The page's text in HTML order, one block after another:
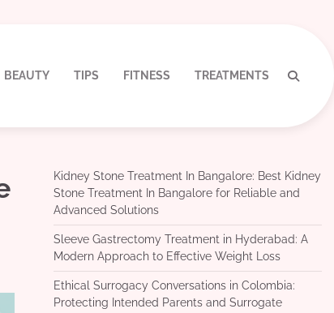
BEAUTY TIPS FITNESS TREATMENTS
Kidney Stone Treatment In Bangalore: Best Kidney
Stone Treatment In Bangalore for Reliable and
Advanced Solutions
Sleeve Gastrectomy Treatment in Hyderabad: A
Modern Approach to Effective Weight Loss
Ethical Surrogacy Conversations in Colombia:
Protecting Intended Parents and Surrogate